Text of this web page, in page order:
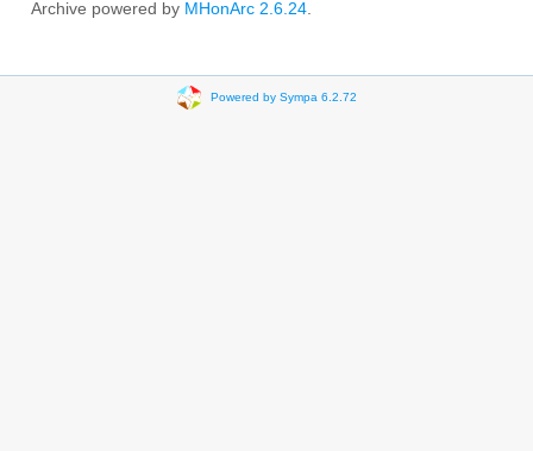
Archive powered by MHonArc 2.6.24
Powered by Sympa 6.2.72